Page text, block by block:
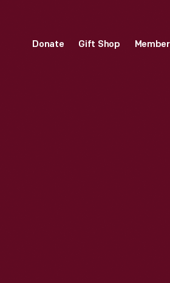
Donate Gift Shop